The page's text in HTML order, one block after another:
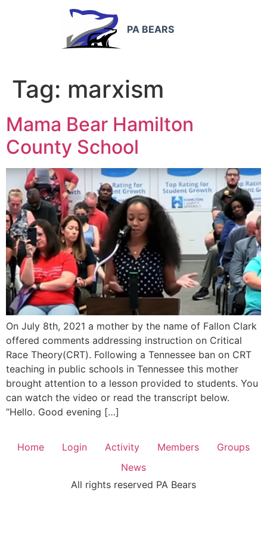
PA BEARS
Tag: marxism
Mama Bear Hamilton
County School
On July 8th, 2021 a mother by the name of Fallon Clark
offered comments addressing instruction on Critical
Race Theory(CRT). Following a Tennessee ban on CRT
teaching in public schools in Tennessee this mother
brought attention to a lesson provided to students. You
can watch the video or read the transcript below.
“Hello. Good evening […]
Home Login Activity Members
Groups
News
All rights reserved PA Bears